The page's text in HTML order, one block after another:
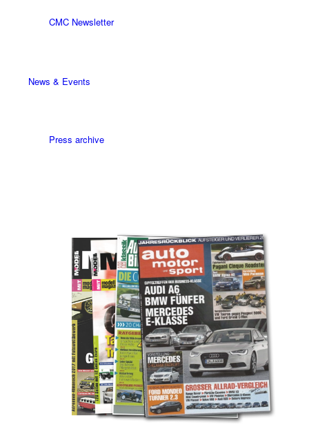
CMC Newsletter
News & Events
Press archive